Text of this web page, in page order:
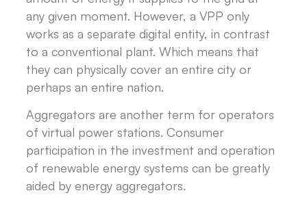
any given moment. However, a VPP only
works as a separate digital entity, in contrast
to a conventional plant. Which means that
they can physically cover an entire city or
perhaps an entire nation.
Aggregators are another term for operators
of virtual power stations. Consumer
participation in the investment and operation
of renewable energy systems can be greatly
aided by energy aggregators.